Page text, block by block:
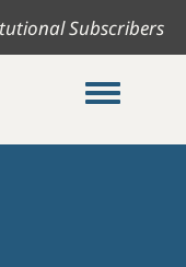
Subscribers
Toggle